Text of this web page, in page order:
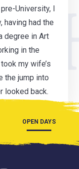
University, I
having had the
degree in Art
in the
my wife’s
the jump into
looked back.
OPEN DAYS